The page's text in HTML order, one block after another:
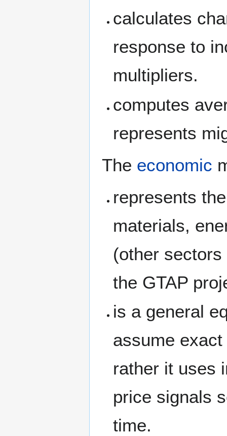
calculates
response to
multipliers.
computes
represents
The economic
represents
materials,
(other
the GTAP
is a general
assume
rather it uses
price signals
time.